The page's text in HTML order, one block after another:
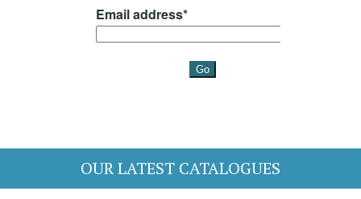
OUR LATEST CATALOGUES